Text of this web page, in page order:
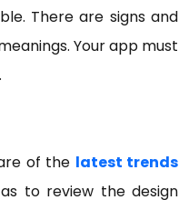
There are signs and
Your app must
of the latest trends
to review the design